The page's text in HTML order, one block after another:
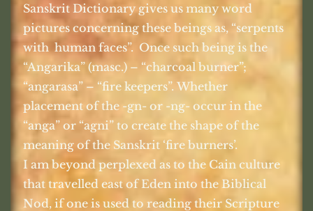
Sanskrit Dictionary gives us many word
pictures concerning these beings as, “serpents
with human faces”. Once such being is the
“Angarika” (masc.) – “charcoal burner”;
“angarasa” – “fire keepers”. Whether
placement of the -gn- or -ng- occur in the
“anga” or “agni” to create the shape of the
meaning of the Sanskrit ‘fire burners’.
I am beyond perplexed as to the Cain culture
that travelled east of Eden into the Biblical
Nod, if one is used to reading their Scripture